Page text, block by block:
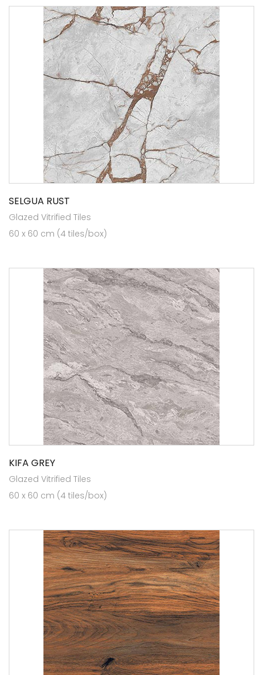
SELGUA RUST
Glazed Vitrified Tiles
60 x 60 cm (4 tiles/box)
KIFA GREY
Glazed Vitrified Tiles
60 x 60 cm (4 tiles/box)